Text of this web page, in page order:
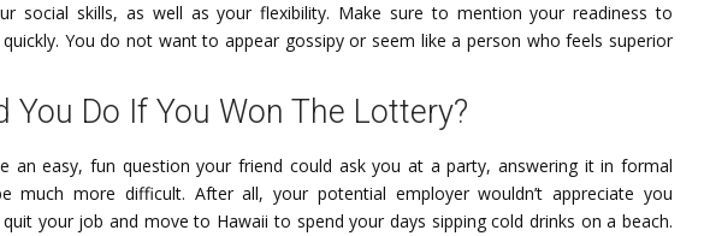
social skills, as well as your flexibility. Make sure to mention your readiness to
You do not want to appear gossipy or seem like a person who feels superior
You Do If You Won The Lottery?
an easy, fun question your friend could ask you at a party, answering it in formal
much more difficult. After all, your potential employer wouldn’t appreciate you
your job and move to Hawaii to spend your days sipping cold drinks on a beach.